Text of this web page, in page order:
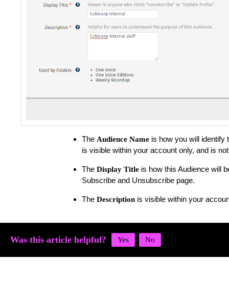
The Audience Name is how you will identify
is visible within your account only, and is
The Display Title is how this Audience will
Subscribe and Unsubscribe page.
The Description is visible within your
Was this article helpful?